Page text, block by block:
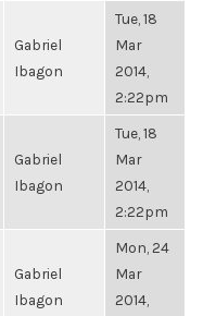
Gabriel
Ibagon
Tue, 18
Mar
2014,
2:22pm
Gabriel
Ibagon
Tue, 18
Mar
2014,
2:22pm
Gabriel
Ibagon
Mon, 24
Mar
2014,